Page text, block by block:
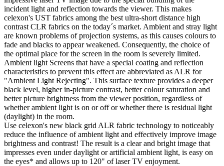
incident light and reflection towards the viewer. This makes
celexon's UST fabrics among the best ultra-short distance high
contrast CLR fabrics on the today´s market. Ambient and stray light
are known problems of projection systems, as this causes colours to
fade and blacks to appear weakened. Consequently, the choice of
the optimal place for the screen in the room is severely limited.
Ambient light Screens that have a special coating and reflection
characteristics to prevent this effect are abbreviated as ALR for
"Ambient Light Rejecting". This surface texture provides a deeper
black level, higher in-picture contrast, better colour saturation and
better picture brightness from the viewer position, regardless of
whether ambient light is on or off or whether there is residual light
(daylight) in the room.
Use celexon's new black grid ALR fabric technology to noticeably
reduce the influence of ambient light and effectively improve image
brightness and contrast! The result is a clear and bright image that
impresses even under daylight or artificial ambient light, is easy on
the eyes* and allows up to 120" of laser TV enjoyment.